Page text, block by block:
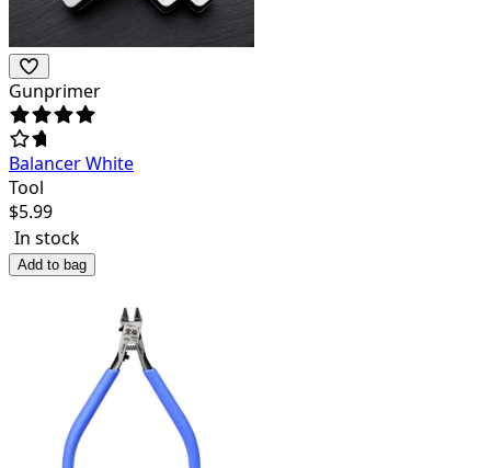
Gunprimer
Balancer White
Tool
$5.99
In stock
Add to bag